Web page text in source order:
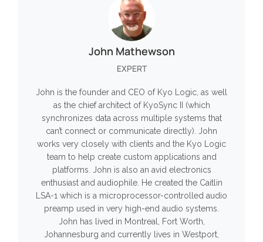
John Mathewson
EXPERT
John is the founder and CEO of Kyo Logic, as well
as the chief architect of KyoSync II (which
synchronizes data across multiple systems that
can’t connect or communicate directly). John
works very closely with clients and the Kyo Logic
team to help create custom applications and
platforms. John is also an avid electronics
enthusiast and audiophile. He created the Caitlin
LSA-1 which is a microprocessor-controlled audio
preamp used in very high-end audio systems.
John has lived in Montreal, Fort Worth,
Johannesburg and currently lives in Westport,